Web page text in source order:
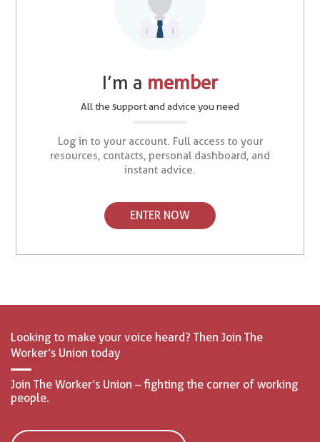
I’m a member
All the support and advice you need
Log in to your account. Full access to your
resources, contacts, personal dashboard, and
instant advice.
ENTER NOW
Looking to make your voice heard? Then Join The
Worker’s Union today
Join The Worker’s Union – fighting the corner of working
people.